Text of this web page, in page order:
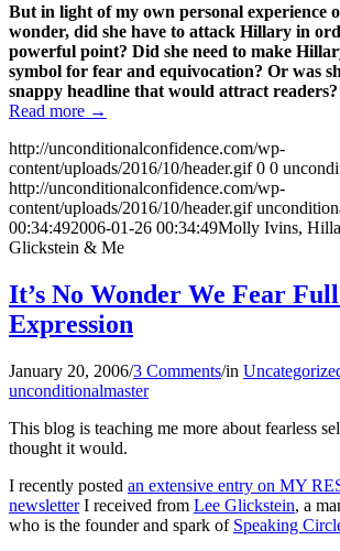
But in light of my own personal experience
wonder, did she have to attack Hillary in
powerful point? Did she need to make
symbol for fear and equivocation? Or was
snappy headline that would attract readers?
Read more →
http://unconditionalconfidence.com/wp-
content/uploads/2016/10/header.gif 0 0
http://unconditionalconfidence.com/wp-
content/uploads/2016/10/header.gif
00:34:492006-01-26 00:34:49Molly Ivins,
Glickstein & Me
It’s No Wonder We Fear
Expression
January 20, 2006/3 Comments/in
unconditionalmaster
This blog is teaching me more about fearless
thought it would.
I recently posted an extensive entry on MY
newsletterI received from Lee Glickstein, a
who is the founder and spark of Speaking